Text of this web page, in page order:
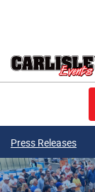
Press Releases